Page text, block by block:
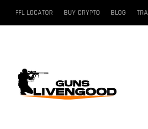
FFL LOCATOR BUY CRYPTO BLOG